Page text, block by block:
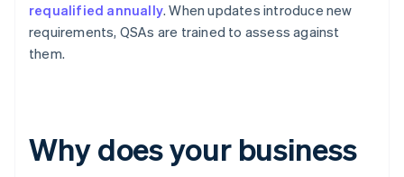
requalified annually. When updates introduce new
requirements, QSAs are trained to assess against
them.
Why does your business